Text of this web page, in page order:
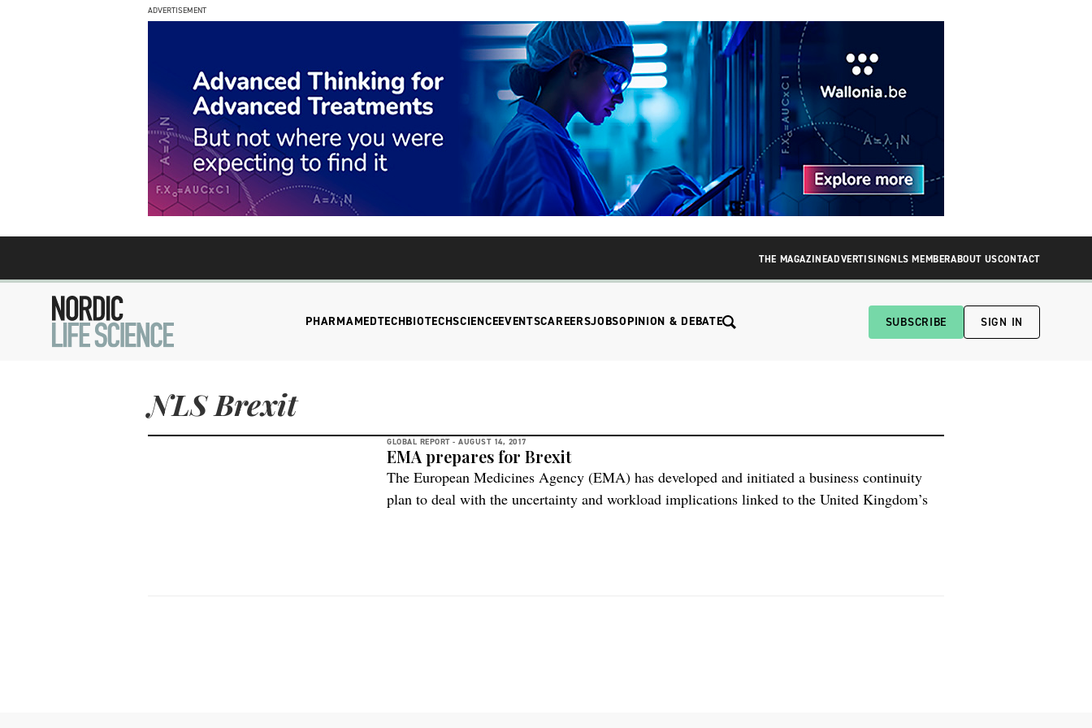
ADVERTISEMENT
THE MAGAZINEADVERTISINGNLS MEMBERABOUT USCONTACT
PHARMAMEDTECHBIOTECHSCIENCEEVENTSCAREERSJOBSOPINION & DEBATE SUBSCRIBE SIGN IN
NLS Brexit
GLOBAL REPORT - AUGUST 14, 2017
EMA prepares for Brexit
The European Medicines Agency (EMA) has developed and initiated a business continuity
plan to deal with the uncertainty and workload implications linked to the United Kingdom’s